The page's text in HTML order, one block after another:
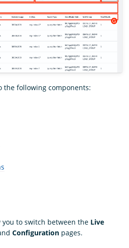
the following components:
to switch between the Live
Configuration pages.